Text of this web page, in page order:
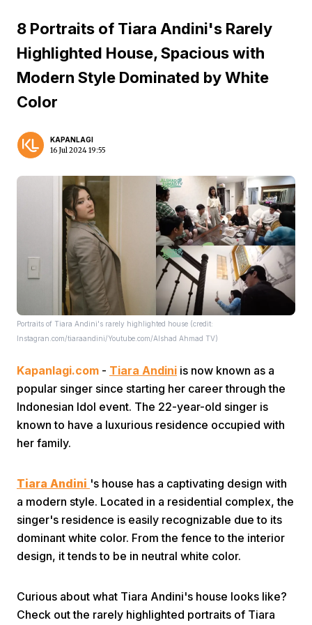
Home Video Menu
Home
Menu
8 Portraits of Tiara Andini's Rarely
Highlighted House, Spacious with
Modern Style Dominated by White
Color
KAPANLAGI
16 Jul 2024 19:55
Portraits of Tiara Andini's rarely highlighted house (credit:
Instagran.com/tiaraandini/Youtube.com/Alshad Ahmad TV)
Kapanlagi.com - Tiara Andini is now known as a
popular singer since starting her career through the
Indonesian Idol event. The 22-year-old singer is
known to have a luxurious residence occupied with
her family.
Tiara Andini 's house has a captivating design with
a modern style. Located in a residential complex, the
singer's residence is easily recognizable due to its
dominant white color. From the fence to the interior
design, it tends to be in neutral white color.
Curious about what Tiara Andini's house looks like?
Check out the rarely highlighted portraits of Tiara